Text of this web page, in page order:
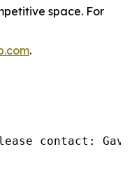
space. For
.
contact: